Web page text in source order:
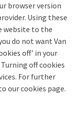
browser version
Using these
website to the
do not want Van
off’ in your
off cookies
For further
our cookies page.